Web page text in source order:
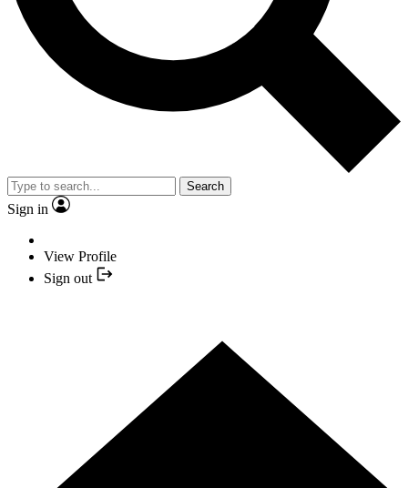
Search
Sign in
View Profile
Sign out